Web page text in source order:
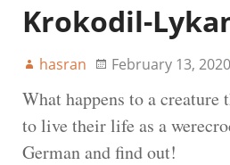
Krokodil-
hasran February 13, 2020
What happens to a creature
to live their life as a
German and find out!